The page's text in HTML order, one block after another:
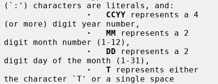
(`:') characters are literals, and:
·   CCYY represents a 4
(or more) digit year number,
·   MM represents a 2
digit month number (1-12),
·   DD represents a 2
digit day of the month (1-31),
·   T represents either
the character `T' or a single space